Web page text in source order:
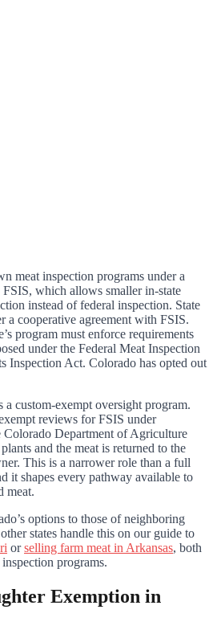
meat inspection programs under a
which allows smaller in-state
instead of federal inspection. State
a cooperative agreement with FSIS.
program must enforce requirements
under the Federal Meat Inspection
Inspection Act. Colorado has opted out
a custom-exempt oversight program.
reviews for FSIS under
Colorado Department of Agriculture
and the meat is returned to the
This is a narrower role than a full
it shapes every pathway available to
meat.
options to those of neighboring
states handle this on our guide to
orselling farm meat in Arkansas, both
programs.
Exemption in